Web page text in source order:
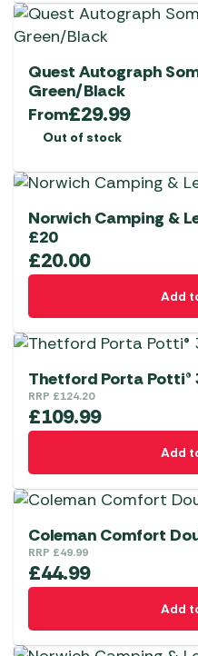
Quest Autograph
Green/Black
From£29.99
Out of stock
Norwich Camping &
£20
£20.00
Add
Thetford Porta Potti®
RRP £124.20
£109.99
Add
Coleman Comfort
RRP £49.99
£44.99
Add